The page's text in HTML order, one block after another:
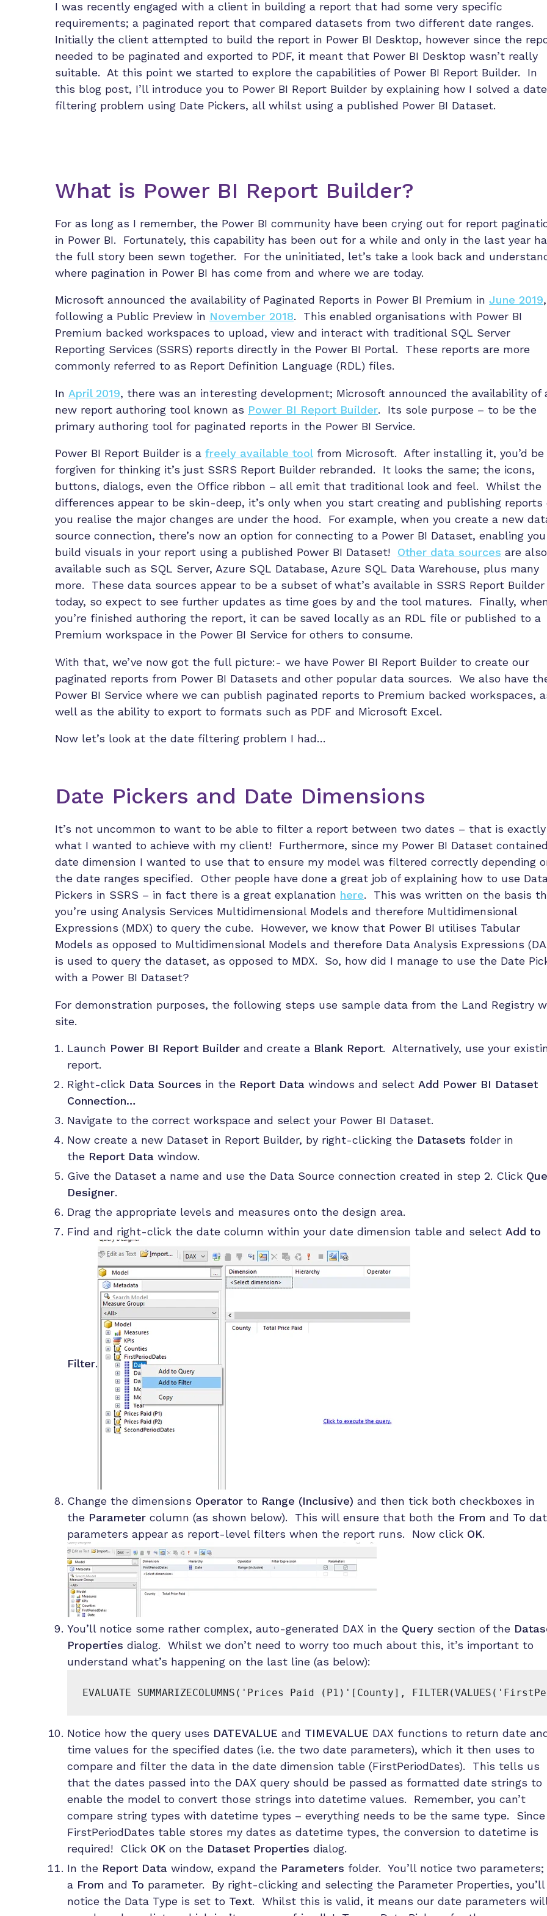
I was recently engaged with a client in building a report that had some very specific
requirements; a paginated report that compared datasets from two different date ranges.
Initially the client attempted to build the report in Power BI Desktop, however since the
needed to be paginated and exported to PDF, it meant that Power BI Desktop wasn’t really
suitable. At this point we started to explore the capabilities of Power BI Report Builder. In
this blog post, I’ll introduce you to Power BI Report Builder by explaining how I solved a date
filtering problem using Date Pickers, all whilst using a published Power BI Dataset.
What is Power BI Report Builder?
For as long as I remember, the Power BI community have been crying out for report
in Power BI. Fortunately, this capability has been out for a while and only in the last year
the full story been sewn together. For the uninitiated, let’s take a look back and
where pagination in Power BI has come from and where we are today.
Microsoft announced the availability of Paginated Reports in Power BI Premium in June 2019,
following a Public Preview in November 2018. This enabled organisations with Power BI
Premium backed workspaces to upload, view and interact with traditional SQL Server
Reporting Services (SSRS) reports directly in the Power BI Portal. These reports are more
commonly referred to as Report Definition Language (RDL) files.
In April 2019, there was an interesting development; Microsoft announced the availability of
new report authoring tool known as Power BI Report Builder. Its sole purpose – to be the
primary authoring tool for paginated reports in the Power BI Service.
Power BI Report Builder is a freely available tool from Microsoft. After installing it, you’d be
forgiven for thinking it’s just SSRS Report Builder rebranded. It looks the same; the icons,
buttons, dialogs, even the Office ribbon – all emit that traditional look and feel. Whilst the
differences appear to be skin-deep, it’s only when you start creating and publishing reports
you realise the major changes are under the hood. For example, when you create a new
source connection, there’s now an option for connecting to a Power BI Dataset, enabling
build visuals in your report using a published Power BI Dataset! Other data sources are also
available such as SQL Server, Azure SQL Database, Azure SQL Data Warehouse, plus many
more. These data sources appear to be a subset of what’s available in SSRS Report Builder
today, so expect to see further updates as time goes by and the tool matures. Finally,
you’re finished authoring the report, it can be saved locally as an RDL file or published to a
Premium workspace in the Power BI Service for others to consume.
With that, we’ve now got the full picture:- we have Power BI Report Builder to create our
paginated reports from Power BI Datasets and other popular data sources. We also have
Power BI Service where we can publish paginated reports to Premium backed workspaces,
well as the ability to export to formats such as PDF and Microsoft Excel.
Now let’s look at the date filtering problem I had…
Date Pickers and Date Dimensions
It’s not uncommon to want to be able to filter a report between two dates – that is exactly
what I wanted to achieve with my client! Furthermore, since my Power BI Dataset
date dimension I wanted to use that to ensure my model was filtered correctly depending
the date ranges specified. Other people have done a great job of explaining how to use
Pickers in SSRS – in fact there is a great explanation here. This was written on the basis
you’re using Analysis Services Multidimensional Models and therefore Multidimensional
Expressions (MDX) to query the cube. However, we know that Power BI utilises Tabular
Models as opposed to Multidimensional Models and therefore Data Analysis Expressions
is used to query the dataset, as opposed to MDX. So, how did I manage to use the Date
with a Power BI Dataset?
For demonstration purposes, the following steps use sample data from the Land Registry
site.
Launch Power BI Report Builder and create a Blank Report. Alternatively, use your
report.
Right-click Data Sources in the Report Data windows and select Add Power BI Dataset
Connection…
Navigate to the correct workspace and select your Power BI Dataset.
Now create a new Dataset in Report Builder, by right-clicking the Datasets folder in
the Report Data window.
Give the Dataset a name and use the Data Source connection created in step 2. Click
Designer.
Drag the appropriate levels and measures onto the design area.
Find and right-click the date column within your date dimension table and select Add to
Filter.
Change the dimensions Operator to Range (Inclusive) and then tick both checkboxes in
the Parameter column (as shown below). This will ensure that both the From and To
parameters appear as report-level filters when the report runs. Now click OK.
You’ll notice some rather complex, auto-generated DAX in the Query section of the
Properties dialog. Whilst we don’t need to worry too much about this, it’s important to
understand what’s happening on the last line (as below):
EVALUATE SUMMARIZECOLUMNS('Prices Paid (P1)'[County],
Notice how the query uses DATEVALUE and TIMEVALUE DAX functions to return date
time values for the specified dates (i.e. the two date parameters), which it then uses to
compare and filter the data in the date dimension table (FirstPeriodDates). This tells us
that the dates passed into the DAX query should be passed as formatted date strings to
enable the model to convert those strings into datetime values. Remember, you can’t
compare string types with datetime types – everything needs to be the same type. Since
FirstPeriodDates table stores my dates as datetime types, the conversion to datetime is
required! Click OK on the Dataset Properties dialog.
In the Report Data window, expand the Parameters folder. You’ll notice two parameters;
a From and To parameter. By right-clicking and selecting the Parameter Properties, you’ll
notice the Data Type is set to Text. Whilst this is valid, it means our date parameters